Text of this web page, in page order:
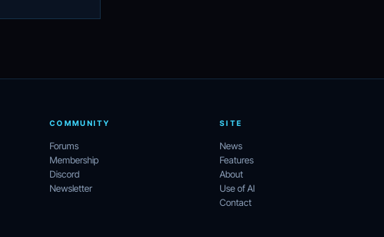
COMMUNITY
Forums
Membership
Discord
Newsletter
SITE
News
Features
About
Use of AI
Contact